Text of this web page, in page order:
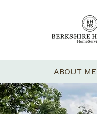
ABOUT ME